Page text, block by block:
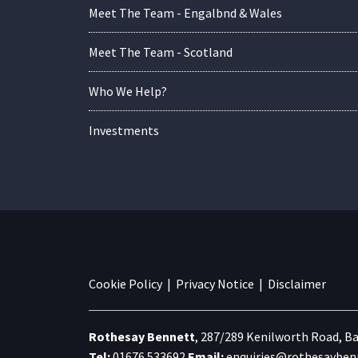
Meet The Team - Engalbnd & Wales
Meet The Team - Scotland
Who We Help?
Investments
Cookie Policy| Privacy Notice | Disclaimer
Rothesay Bennett, 287/289 Kenilworth Road,